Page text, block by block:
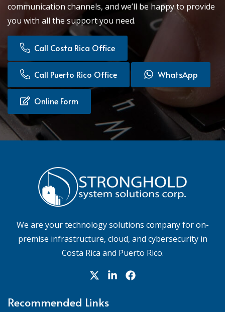
communication channels, and we’ll be happy to provide
you with all the support you need.
Call Costa Rica Office
Call Puerto Rico Office WhatsApp
Online Form
We are your technology solutions company for on-
premise infrastructure, cloud, and cybersecurity in
Costa Rica and Puerto Rico.
Recommended Links